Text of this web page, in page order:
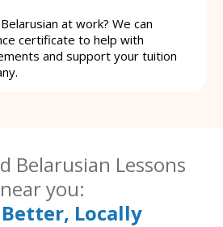
at work? We can
certificate to help with
and support your tuition
Belarusian Lessons
near you:
Locally